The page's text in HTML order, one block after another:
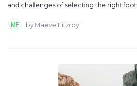
and challenges of selecting the right
by Maeve Fitzroy